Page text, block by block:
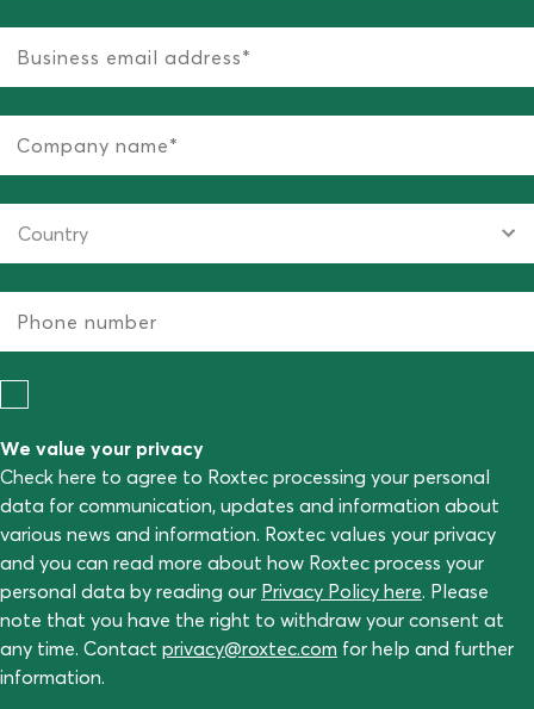
We value your privacy
Check here to agree to Roxtec processing your personal
data for communication, updates and information about
various news and information. Roxtec values your privacy
and you can read more about how Roxtec process your
personal data by reading our Privacy Policy here. Please
note that you have the right to withdraw your consent at
any time. Contact privacy@roxtec.com for help and further
information.